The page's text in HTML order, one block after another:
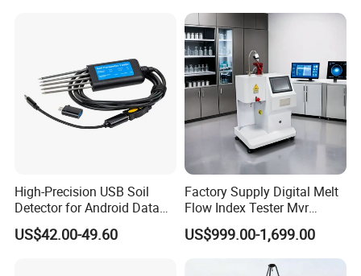
quality-oriented, and reputation driven development. We
look forward to working with you to open a new chapter in
international trade and create a brilliant future together!
Corrosion Test for Engine
Coolants in Glassware
High-Precision USB Soil
Detector for Android Data
Analysis Soil Quality
Detection
US$42.00-49.60
Factory Supply Digital Melt
Flow Index Tester Mvr
Measurement Testing
Machine
US$999.00-1,699.00